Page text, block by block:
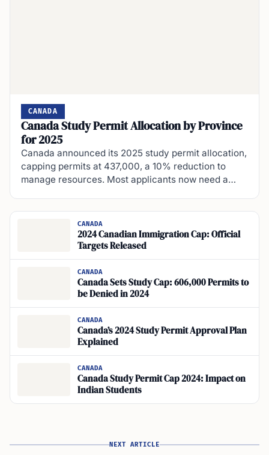
CANADA
Canada Study Permit Allocation by Province
for 2025
Canada announced its 2025 study permit allocation,
capping permits at 437,000, a 10% reduction to
manage resources. Most applicants now need a…
CANADA
2024 Canadian Immigration Cap: Official
Targets Released
CANADA
Canada Sets Study Cap: 606,000 Permits to
be Denied in 2024
CANADA
Canada’s 2024 Study Permit Approval Plan
Explained
CANADA
Canada Study Permit Cap 2024: Impact on
Indian Students
NEXT ARTICLE